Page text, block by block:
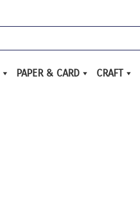
PAPER & CARD CRAFT